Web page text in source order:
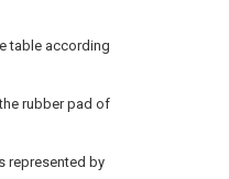
table according
rubber pad of
represented by